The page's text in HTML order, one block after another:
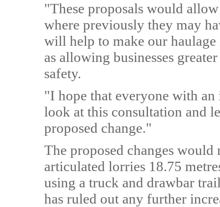
"These proposals would
where previously they may
will help to make our
as allowing businesses
safety.
"I hope that everyone with
look at this consultation and
proposed change."
The proposed changes
articulated lorries 18.75
using a truck and drawbar
has ruled out any further